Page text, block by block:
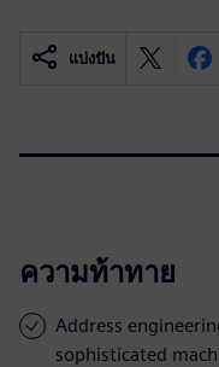
แบ่งปัน
ความท้าทาย
Address
sophisticated